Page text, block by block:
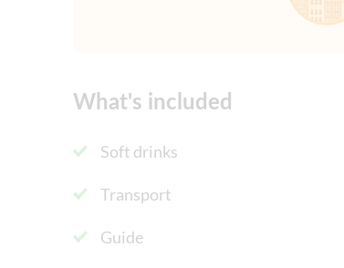
What's included
Soft drinks
Transport
Guide